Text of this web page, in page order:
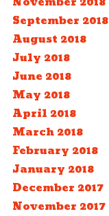
September 2018
August 2018
July 2018
June 2018
May 2018
April 2018
March 2018
February 2018
January 2018
December 2017
November 2017